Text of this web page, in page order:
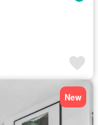
New